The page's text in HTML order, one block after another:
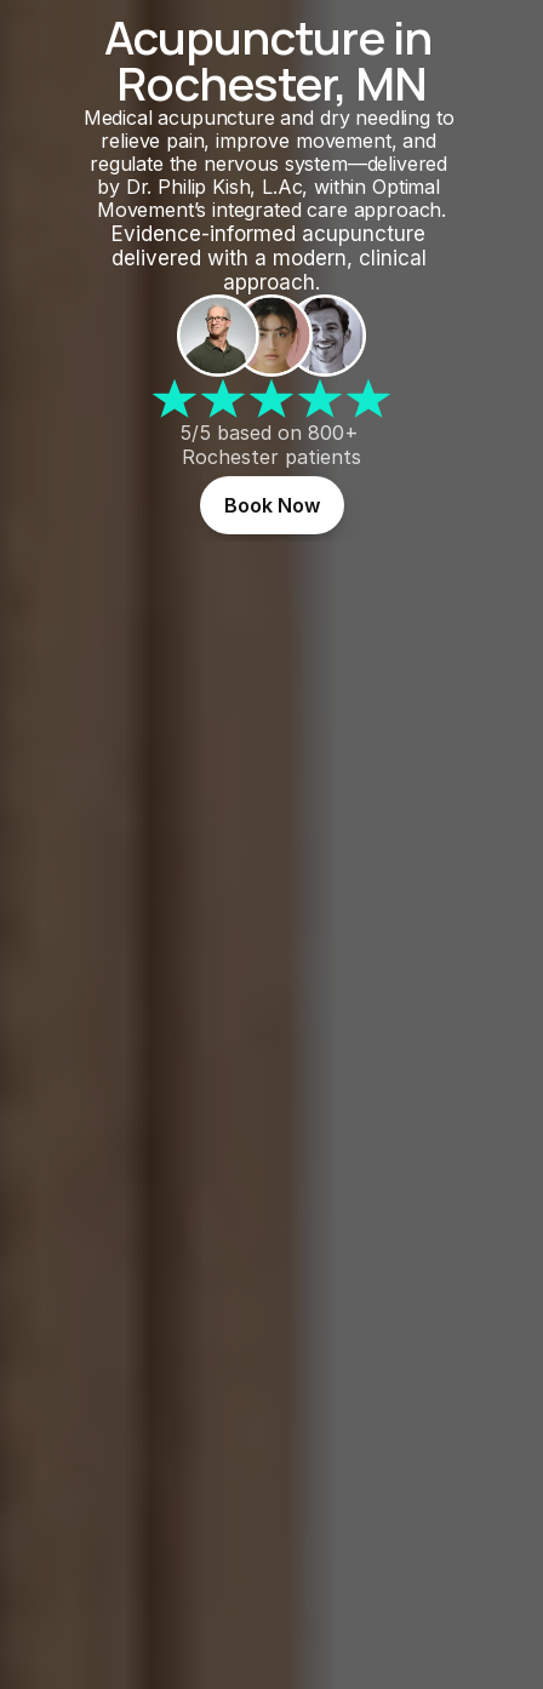
Acupuncture in
Rochester, MN
Medical acupuncture and dry needling to
relieve pain, improve movement, and
regulate the nervous system—delivered
by Dr. Philip Kish, L.Ac, within Optimal
Movement’s integrated care approach.
Evidence-informed acupuncture
delivered with a modern, clinical
approach.
5/5 based on 800+
Rochester patients
Book Now